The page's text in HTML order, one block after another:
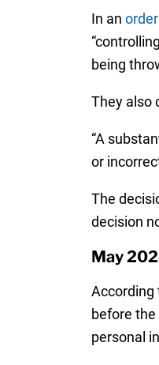
In an
being
They also
“A
or
The
decision
May
According
before
personal